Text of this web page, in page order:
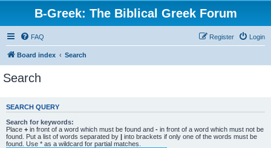
B-Greek: The Biblical Greek Forum
FAQ Login
Register
Board index Search
Search
SEARCH QUERY
Search for keywords:
Place + in front of a word which must be found and - in front of a word which must not be
found. Put a list of words separated by | into brackets if only one of the words must be
found. Use * as a wildcard for partial matches.